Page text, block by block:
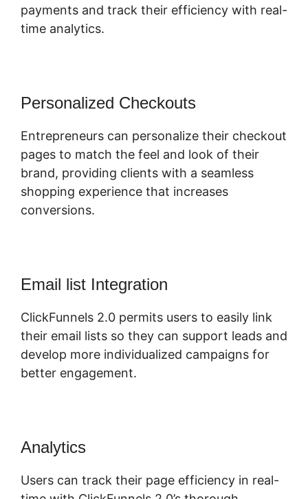
payments and track their efficiency with real-
time analytics.
Personalized Checkouts
Entrepreneurs can personalize their checkout
pages to match the feel and look of their
brand, providing clients with a seamless
shopping experience that increases
conversions.
Email list Integration
ClickFunnels 2.0 permits users to easily link
their email lists so they can support leads and
develop more individualized campaigns for
better engagement.
Analytics
Users can track their page efficiency in real-